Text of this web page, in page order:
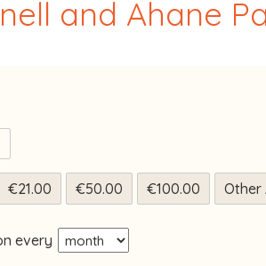
and Ahane
€21.00 €50.00 €100.00 Other
every